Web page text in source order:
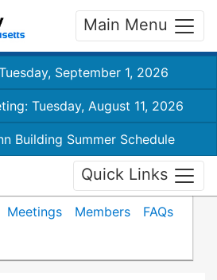
Main Menu
September 1, 2026
Tuesday, August 11, 2026
Building Summer Schedule
Quick Links
Meetings Members
FAQs